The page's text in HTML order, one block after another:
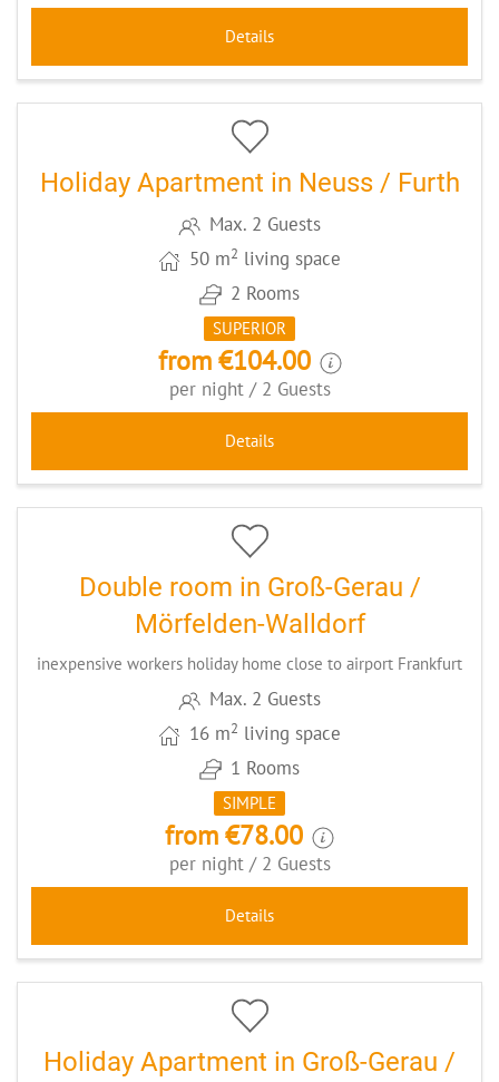
Details
10 CODE: DUES895
Holiday Apartment in Neuss / Furth
Max. 2 Guests
50 m2 living space
2 Rooms
SUPERIOR
from €104.00
per night / 2 Guests
Details
5 CODE: GGSC2
Double room in Groß-Gerau /
Mörfelden-Walldorf
inexpensive workers holiday home close to airport Frankfurt
Max. 2 Guests
16 m2 living space
1 Rooms
SIMPLE
from €78.00
per night / 2 Guests
Details
4 CODE: GGMIR2
Holiday Apartment in Groß-Gerau /